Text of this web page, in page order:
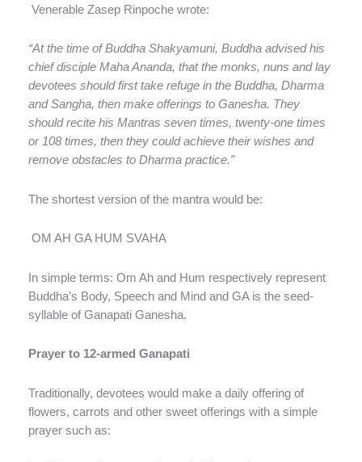
Venerable Zasep Rinpoche wrote:
“At the time of Buddha Shakyamuni, Buddha advised his
chief disciple Maha Ananda, that the monks, nuns and lay
devotees should first take refuge in the Buddha, Dharma
and Sangha, then make offerings to Ganesha. They
should recite his Mantras seven times, twenty-one times
or 108 times, then they could achieve their wishes and
remove obstacles to Dharma practice.”
The shortest version of the mantra would be:
OM AH GA HUM SVAHA
In simple terms: Om Ah and Hum respectively represent
Buddha’s Body, Speech and Mind and GA is the seed-
syllable of Ganapati Ganesha.
Prayer to 12-armed Ganapati
Traditionally, devotees would make a daily offering of
flowers, carrots and other sweet offerings with a simple
prayer such as: